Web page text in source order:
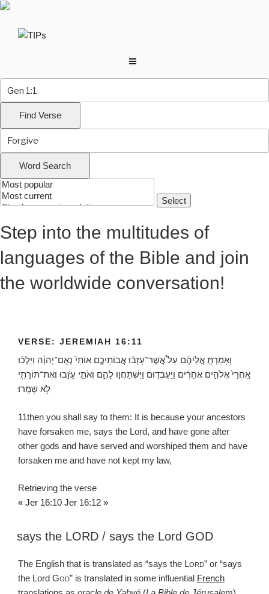
Skip
content
Step into the multitudes of
languages of the Bible and join
the worldwide conversation!
VERSE: JEREMIAH 16:11
וְאָמַרְתָּ֣ אֲלֵיהֶ֗ם עַל֩ אֲשֶׁר־עָזְב֨וּ אֲבוֹתֵיכֶ֤ם אוֹתִי֙ נְאֻם־יְהוָ֔ה וַיֵּלְכ֗וּ
אַֽחֲרֵי֙ אֱלֹהִ֣ים אֲחֵרִ֔ים וַיַּעַבְד֖וּם וַיִּשְׁתַּחֲו֣וּ לָהֶ֑ם וְאֹתִ֣י עָזָ֔בוּ וְאֶת־תּוֹרָתִ֖י
לֹ֥א שָׁמָֽרוּ׃
11then you shall say to them: It is because your ancestors
have forsaken me, says the Lord, and have gone after
other gods and have served and worshiped them and have
forsaken me and have not kept my law,
Retrieving the verse
« Jer 16:10 Jer 16:12 »
says the LORD / says the Lord GOD
The English that is translated as “says the Lord” or “says
the Lord God” is translated in some influential French